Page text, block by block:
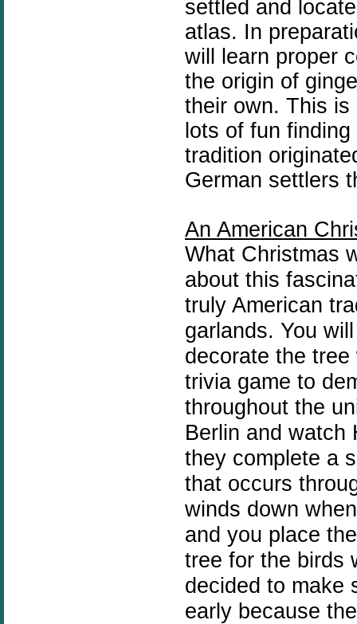
settled and
atlas. In
will learn proper
the origin of
their own. This
lots of fun
tradition
German settlers
An American
What Christmas
about this
truly American
garlands. You
decorate the
trivia game to
throughout the
Berlin and watch
they complete a
that occurs
winds down
and you place
tree for the birds
decided to make
early because